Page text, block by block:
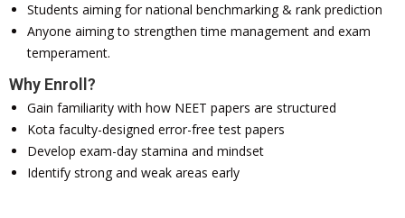
Students aiming for national benchmarking & rank prediction
Anyone aiming to strengthen time management and exam
temperament.
Why Enroll?
Gain familiarity with how NEET papers are structured
Kota faculty-designed error-free test papers
Develop exam-day stamina and mindset
Identify strong and weak areas early